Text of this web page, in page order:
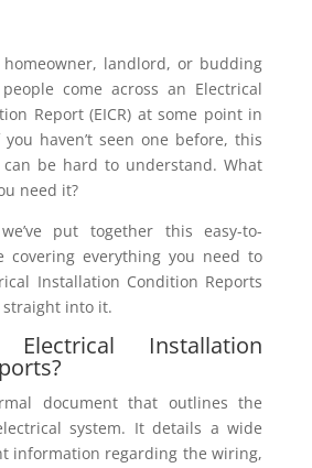
homeowner, landlord, or budding
come across an Electrical
Report (EICR) at some point in
haven’t seen one before, this
be hard to understand. What
need it?
put together this easy-to-
covering everything you need to
Installation Condition Reports
straight into it.
Installation
document that outlines the
system. It details a wide
information regarding the wiring,